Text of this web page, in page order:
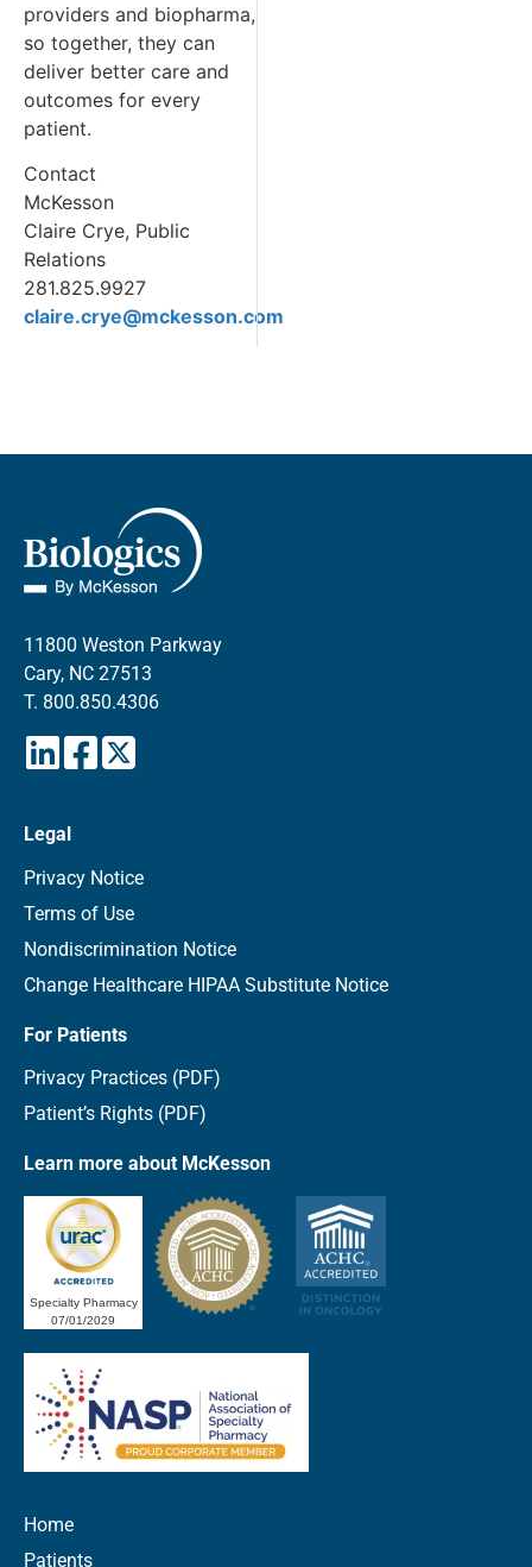
providers and biopharma,
so together, they can
deliver better care and
outcomes for every
patient.
Contact
McKesson
Claire Crye, Public
Relations
281.825.9927
claire.crye@mckesson.com
11800 Weston Parkway
Cary, NC 27513
T. 800.850.4306
Legal
Privacy Notice
Terms of Use
Nondiscrimination Notice
Change Healthcare HIPAA Substitute Notice
For Patients
Privacy Practices (PDF)
Patient’s Rights (PDF)
Learn more about McKesson
Specialty Pharmacy
07/01/2029
Home
Patients